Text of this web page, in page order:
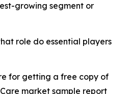
growing segment or
role do essential players
for getting a free copy of
market sample report